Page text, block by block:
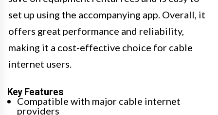
set up using the accompanying app. Overall, it
offers great performance and reliability,
making it a cost-effective choice for cable
internet users.
Key Features
Compatible with major cable internet
providers